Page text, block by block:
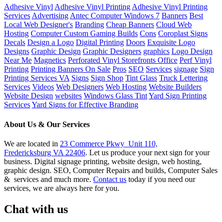
Bar
Area
Adhesive Vinyl Adhesive Vinyl Printing Adhesive Vinyl Printing
Services Advertising Antec Computer Windows 7 Banners Best
Local Web Designer's Branding Cheap Banners Cloud Web
Hosting Computer Custom Gaming Builds Cons Coroplast Signs
Decals Design a Logo Digital Printing Doors Exquisite Logo
Designs Graphic Design Graphic Designers graphics Logo Design
Near Me Magnetics Perforated Vinyl Storefronts Office Perf Vinyl
Printing Printing Banners On Sale Pros SEO Services signage Sign
Printing Services VA Signs Sign Shop Tint Glass Truck Lettering
Services Videos Web Designers Web Hosting Website Builders
Website Design websites Windows Glass TintYard Sign Printing
ServicesYard Signs for Effective Branding
About Us & Our Services
We are located in 23 Commerce Pkwy Unit 110,
Fredericksburg VA 22406. Let us produce your next sign for your
business. Digital signage printing, website design, web hosting,
graphic design. SEO, Computer Repairs and builds, Computer Sales
& services and much more. Contact us today if you need our
services, we are always here for you.
Chat with us